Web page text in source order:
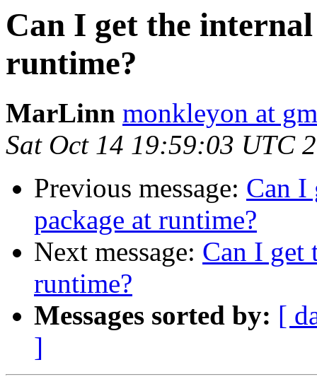
Can I get the
runtime?
MarLinn monkleyon at
Sat Oct 14 19:59:03 UTC
Previous message: Can I
package at runtime?
Next message: Can I get
runtime?
Messages sorted by: [
]